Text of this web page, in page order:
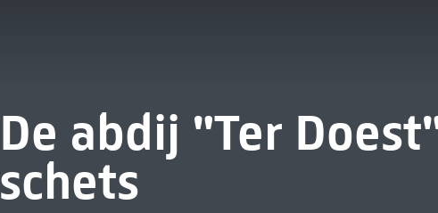
De abdij "Ter
schets